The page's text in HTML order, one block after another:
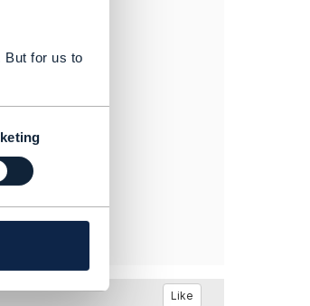
But for us to
Like